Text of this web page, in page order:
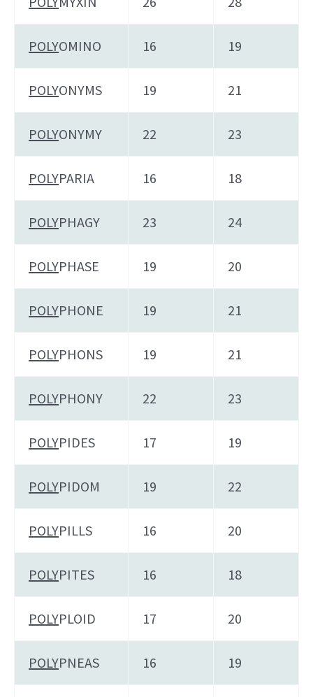
POLYOMINO 16 19
POLYONYMS 19 21
POLYONYMY 22 23
POLYPARIA 16 18
POLYPHAGY 23 24
POLYPHASE 19 20
POLYPHONE 19 21
POLYPHONS 19 21
POLYPHONY 22 23
POLYPIDES 17 19
POLYPIDOM 19 22
POLYPILLS 16 20
POLYPITES 16 18
POLYPLOID 17 20
POLYPNEAS 16 19